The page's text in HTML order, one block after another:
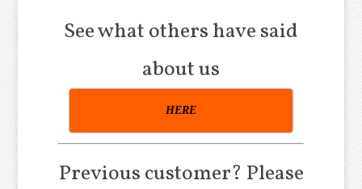
See what others have said
about us
HERE
Previous customer? Please